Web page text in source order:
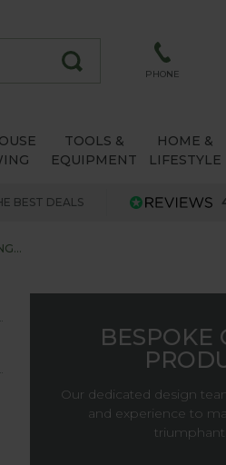
PHONE
TOOLS &
EQUIPMENT
HOME &
LIFESTYLE
BEST DEALS
BESPOKE
Our dedicated design
and experience to
triumphant